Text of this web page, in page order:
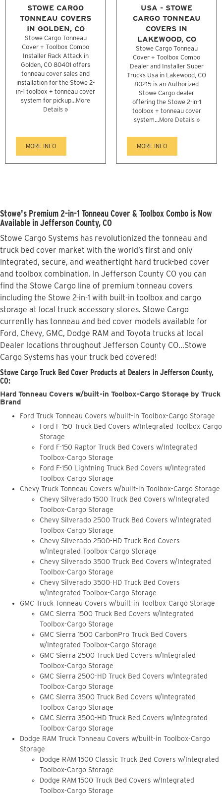
STOWE CARGO
TONNEAU COVERS
IN GOLDEN, CO
Stowe Cargo Tonneau
Cover + Toolbox Combo
Installer Rack Attack in
Golden, CO 80401 offers
tonneau cover sales and
installation for the Stowe 2-
in-1 toolbox + tonneau cover
system for pickup...More
Details »
MORE INFO
USA - STOWE
CARGO TONNEAU
COVERS IN
LAKEWOOD, CO
Stowe Cargo Tonneau
Cover + Toolbox Combo
Dealer and Installer Super
Trucks Usa in Lakewood, CO
80215 is an Authorized
Stowe Cargo dealer
offering the Stowe 2-in-1
toolbox + tonneau cover
system...More Details »
MORE INFO
Stowe's Premium 2-in-1 Tonneau Cover & Toolbox Combo is Now
Available in Jefferson County, CO
Stowe Cargo Systems has revolutionized the tonneau and
truck bed cover market with the world’s first and only
integrated, secure, and weathertight hard truck-bed cover
and toolbox combination. In Jefferson County CO you can
find the Stowe Cargo line of premium tonneau covers
including the Stowe 2-in-1 with built-in toolbox and cargo
storage at local truck accessory stores. Stowe Cargo
currently has tonneau and bed cover models available for
Ford, Chevy, GMC, Dodge RAM and Toyota trucks at local
Dealer locations throughout Jefferson County CO...Stowe
Cargo Systems has your truck bed covered!
Stowe Cargo Truck Bed Cover Products at Dealers in Jefferson County,
CO:
Hard Tonneau Covers w/built-in Toolbox-Cargo Storage by Truck
Brand
Ford Truck Tonneau Covers w/built-in Toolbox-Cargo Storage
Ford F-150 Truck Bed Covers w/Integrated Toolbox-Cargo
Storage
Ford F-150 Raptor Truck Bed Covers w/Integrated
Toolbox-Cargo Storage
Ford F-150 Lightning Truck Bed Covers w/Integrated
Toolbox-Cargo Storage
Chevy Truck Tonneau Covers w/built-in Toolbox-Cargo Storage
Chevy Silverado 1500 Truck Bed Covers w/Integrated
Toolbox-Cargo Storage
Chevy Silverado 2500 Truck Bed Covers w/Integrated
Toolbox-Cargo Storage
Chevy Silverado 2500-HD Truck Bed Covers
w/Integrated Toolbox-Cargo Storage
Chevy Silverado 3500 Truck Bed Covers w/Integrated
Toolbox-Cargo Storage
Chevy Silverado 3500-HD Truck Bed Covers
w/Integrated Toolbox-Cargo Storage
GMC Truck Tonneau Covers w/built-in Toolbox-Cargo Storage
GMC Sierra 1500 Truck Bed Covers w/Integrated
Toolbox-Cargo Storage
GMC Sierra 1500 CarbonPro Truck Bed Covers
w/Integrated Toolbox-Cargo Storage
GMC Sierra 2500 Truck Bed Covers w/Integrated
Toolbox-Cargo Storage
GMC Sierra 2500-HD Truck Bed Covers w/Integrated
Toolbox-Cargo Storage
GMC Sierra 3500 Truck Bed Covers w/Integrated
Toolbox-Cargo Storage
GMC Sierra 3500-HD Truck Bed Covers w/Integrated
Toolbox-Cargo Storage
Dodge RAM Truck Tonneau Covers w/built-in Toolbox-Cargo
Storage
Dodge RAM 1500 Classic Truck Bed Covers w/Integrated
Toolbox-Cargo Storage
Dodge RAM 1500 Truck Bed Covers w/Integrated
Toolbox-Cargo Storage